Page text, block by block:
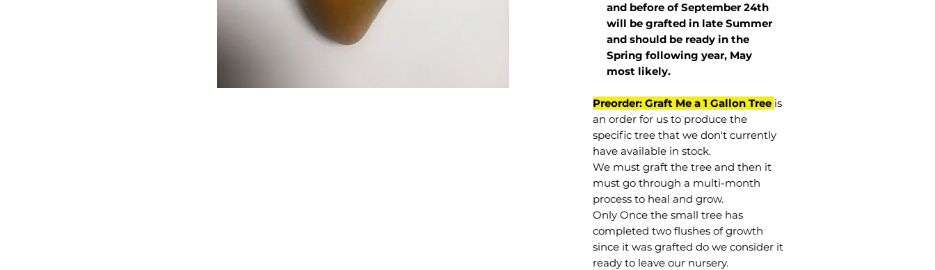
and before ofSeptember 24th
will be grafted in late Summer
and should be ready in the
Spring following year, May
most likely.
Preorder: Graft Me a 1 Gallon Tree is
an order for us to produce the
specific tree that we don't currently
have available in stock.
We must graft the tree and then it
must go through a multi-month
process to heal and grow.
Only Once the small tree has
completed two flushes of growth
since it was grafted do we consider it
ready to leave our nursery.